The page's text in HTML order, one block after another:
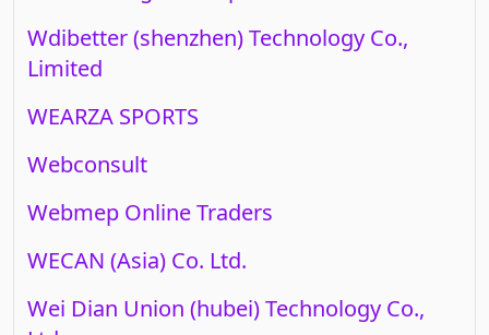
Wdibetter (shenzhen) Technology Co.,
Limited
WEARZA SPORTS
Webconsult
Webmep Online Traders
WECAN (Asia) Co. Ltd.
Wei Dian Union (hubei) Technology Co.,